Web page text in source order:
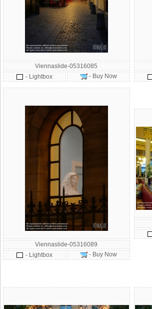
Viennaslide-05316085
- Lightbox
- Buy Now
Viennaslide-05316089
- Lightbox
- Buy Now